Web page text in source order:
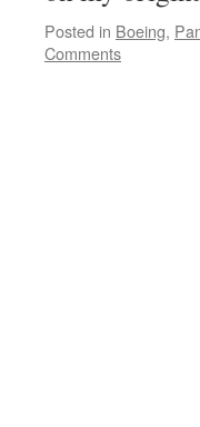
Posted in Boeing,
Comments